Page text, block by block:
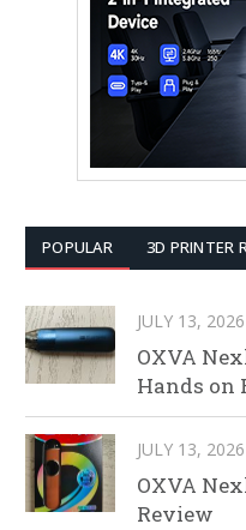
POPULAR 3D PRINTER
JULY 13, 2026
OXVA
Hands on
JULY 13, 2026
OXVA
Review